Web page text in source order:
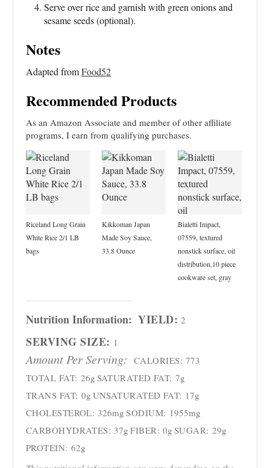
Serve over rice and garnish with green onions and
sesame seeds (optional).
Notes
Adapted fromFood52
Recommended Products
As an Amazon Associate and member of other affiliate
programs, I earn from qualifying purchases.
Riceland Long Grain
White Rice 2/1 LB
bags
Kikkoman Japan
Made Soy Sauce,
33.8 Ounce
Bialetti Impact,
07559, textured
nonstick surface, oil
distribution,10 piece
cookware set, gray
Nutrition Information: YIELD: 2
SERVING SIZE: 1
Amount Per Serving: CALORIES: 773
TOTAL FAT: 26g SATURATED FAT: 7g
TRANS FAT: 0g UNSATURATED FAT: 17g
CHOLESTEROL: 326mg SODIUM: 1955mg
CARBOHYDRATES: 37g FIBER: 0g SUGAR: 29g
PROTEIN: 62g